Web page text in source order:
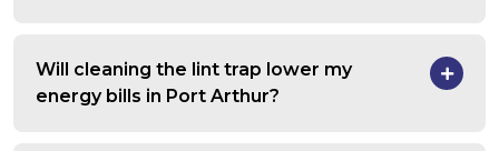
Will cleaning the lint trap lower my
energy bills in Port Arthur?